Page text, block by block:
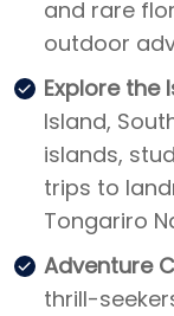
and rare
outdoor
Explore the
Island,
islands,
trips to
Tongariro
Adventure
thrill-